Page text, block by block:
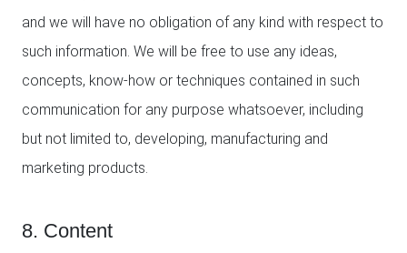
and we will have no obligation of any kind with respect to
such information. We will be free to use any ideas,
concepts, know-how or techniques contained in such
communication for any purpose whatsoever, including
but not limited to, developing, manufacturing and
marketing products.
8. Content